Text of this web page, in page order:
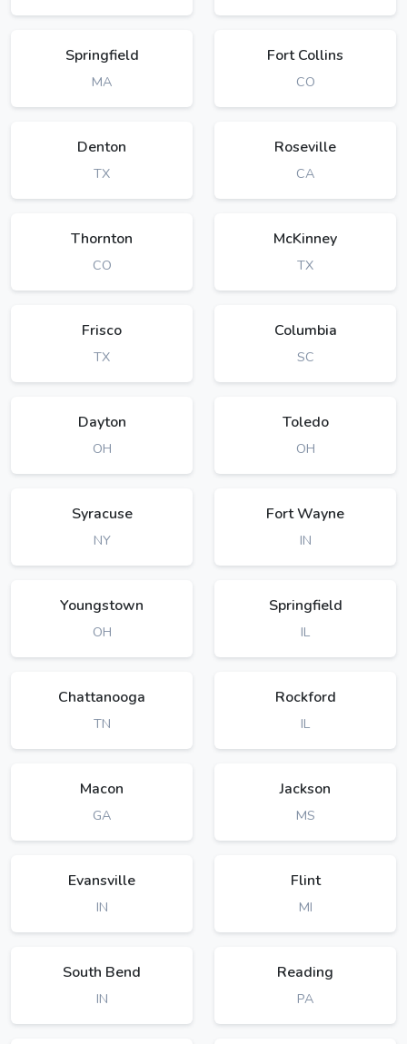
Springfield
MA
Fort Collins
CO
Denton
TX
Roseville
CA
Thornton
CO
McKinney
TX
Frisco
TX
Columbia
SC
Dayton
OH
Toledo
OH
Syracuse
NY
Fort Wayne
IN
Youngstown
OH
Springfield
IL
Chattanooga
TN
Rockford
IL
Macon
GA
Jackson
MS
Evansville
IN
Flint
MI
South Bend
IN
Reading
PA